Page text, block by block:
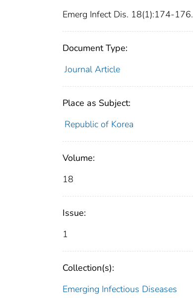
Emerg Infect Dis. 18(1):174-176.
Document Type:
Journal Article
Place as Subject:
Republic of Korea
Volume:
18
Issue:
1
Collection(s):
Emerging Infectious Diseases